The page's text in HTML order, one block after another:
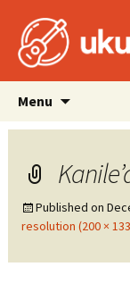
Menu
content
Published on
resolution (200 ×